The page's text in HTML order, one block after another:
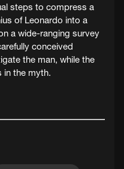
steps to compress a
of Leonardo into a
a wide-ranging survey
conceived
the man, while the
in the myth.
the progressive
pioneers of